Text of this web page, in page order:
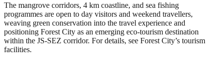
The mangrove corridors, 4 km coastline, and sea fishing
programmes are open to day visitors and weekend travellers,
weaving green conservation into the travel experience and
positioning Forest City as an emerging eco-tourism destination
within the JS-SEZ corridor. For details, see Forest City’s tourism
facilities.